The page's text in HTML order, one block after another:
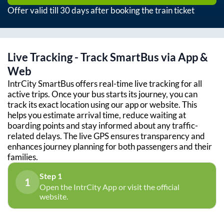
Offer valid till 30 days after booking the train ticket
Live Tracking - Track SmartBus via App &
Web
IntrCity SmartBus offers real-time live tracking for all
active trips. Once your bus starts its journey, you can
track its exact location using our app or website. This
helps you estimate arrival time, reduce waiting at
boarding points and stay informed about any traffic-
related delays. The live GPS ensures transparency and
enhances journey planning for both passengers and their
families.
1
Step 1
Open the IntrCity App or visit the official
website.